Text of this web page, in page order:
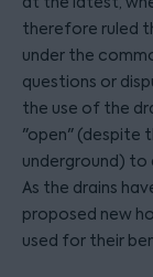
therefore ruled
under the
questions or
the use of the
"open" (despite
underground) to
As the drains
proposed new
used for their